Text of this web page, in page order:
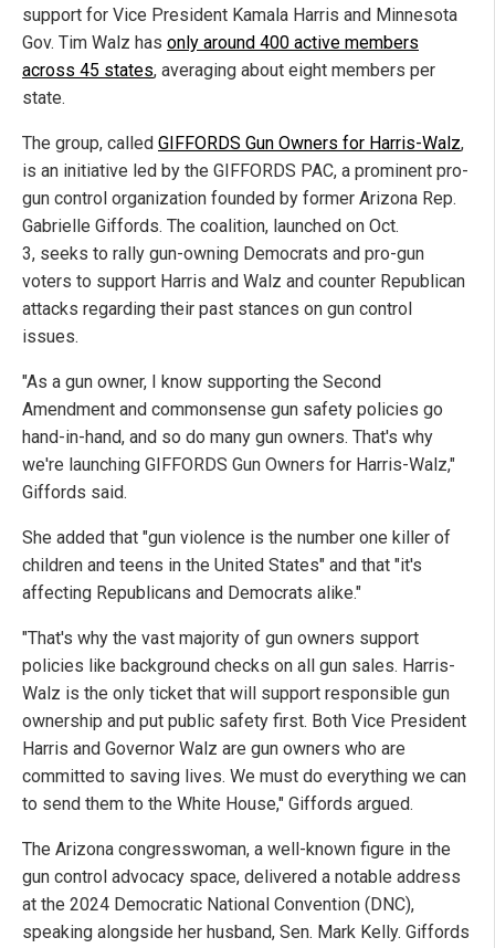
support for Vice President Kamala Harris and Minnesota
Gov. Tim Walz has only around 400 active members
across 45 states, averaging about eight members per
state.
The group, called GIFFORDS Gun Owners for Harris-Walz,
is an initiative led by the GIFFORDS PAC, a prominent pro-
gun control organization founded by former Arizona Rep.
Gabrielle Giffords. The coalition, launched on Oct.
3, seeks to rally gun-owning Democrats and pro-gun
voters to support Harris and Walz and counter Republican
attacks regarding their past stances on gun control
issues.
"As a gun owner, I know supporting the Second
Amendment and commonsense gun safety policies go
hand-in-hand, and so do many gun owners. That's why
we're launching GIFFORDS Gun Owners for Harris-Walz,"
Giffords said.
She added that "gun violence is the number one killer of
children and teens in the United States" and that "it's
affecting Republicans and Democrats alike."
"That's why the vast majority of gun owners support
policies like background checks on all gun sales. Harris-
Walz is the only ticket that will support responsible gun
ownership and put public safety first. Both Vice President
Harris and Governor Walz are gun owners who are
committed to saving lives. We must do everything we can
to send them to the White House," Giffords argued.
The Arizona congresswoman, a well-known figure in the
gun control advocacy space, delivered a notable address
at the 2024 Democratic National Convention (DNC),
speaking alongside her husband, Sen. Mark Kelly. Giffords